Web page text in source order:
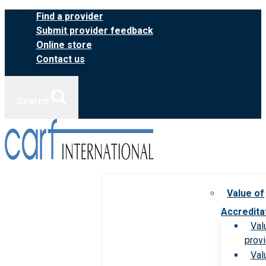
Skip
content
Find a provider
Submit provider feedback
Online store
Contact us
Value of